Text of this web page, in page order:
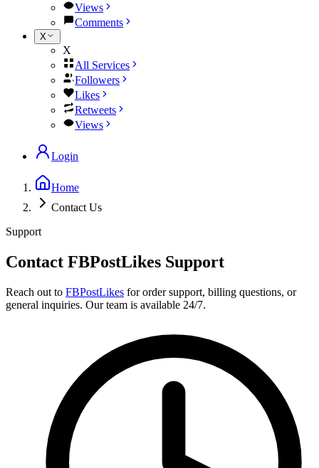
Views
Comments
X
X
All Services
Followers
Likes
Retweets
Views
Login
Home
Contact Us
Support
Contact FBPostLikes Support
Reach out to FBPostLikes for order support, billing questions, or
general inquiries. Our team is available 24/7.